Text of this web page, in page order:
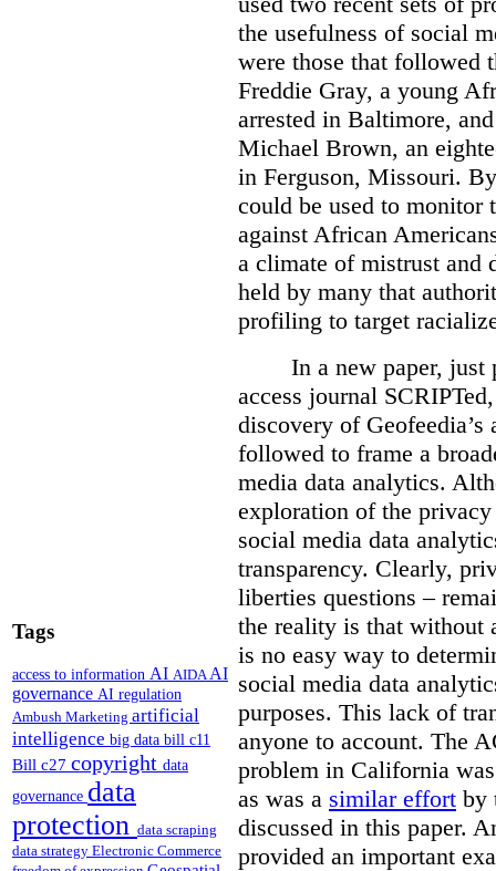
Tags
access to information AI AIDAAI
governance AI regulation
Ambush Marketing artificial
intelligence big data bill c11
Bill c27 copyright data
governance data
protection data scraping
data strategy Electronic Commerce
the usefulness of social
were those that followed
Freddie Gray, a young
arrested in Baltimore,
Michael Brown, an
in Ferguson, Missouri.
could be used to monitor
against African
a climate of mistrust and
held by many that
profiling to target
In a new paper, just
access journal
discovery of
followed to frame a
media data analytics.
exploration of the privacy
social media data
transparency. Clearly,
liberties questions –
the reality is that without
is no easy way to
social media data
purposes. This lack of
anyone to account. The
problem in California
as was a similar effort by
discussed in this paper.
provided an important